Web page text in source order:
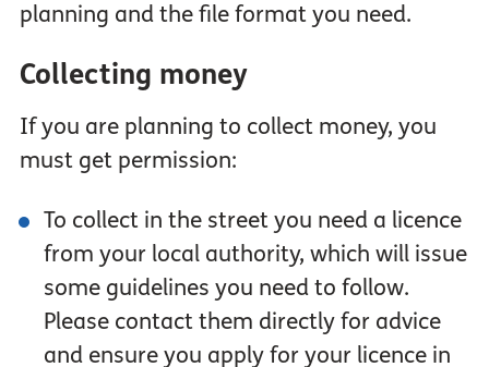
planning and the file format you need.
Collecting money
If you are planning to collect money, you
must get permission:
To collect in the street you need a licence
from your local authority, which will issue
some guidelines you need to follow.
Please contact them directly for advice
and ensure you apply for your licence in